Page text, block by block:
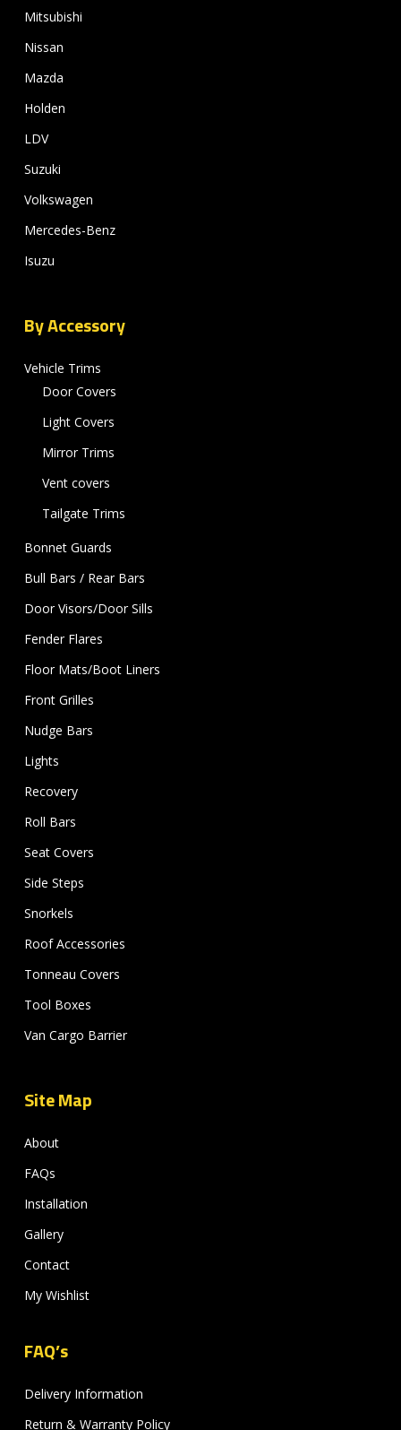
Mitsubishi
Nissan
Mazda
Holden
LDV
Suzuki
Volkswagen
Mercedes-Benz
Isuzu
By Accessory
Vehicle Trims
Door Covers
Light Covers
Mirror Trims
Vent covers
Tailgate Trims
Bonnet Guards
Bull Bars / Rear Bars
Door Visors/Door Sills
Fender Flares
Floor Mats/Boot Liners
Front Grilles
Nudge Bars
Lights
Recovery
Roll Bars
Seat Covers
Side Steps
Snorkels
Roof Accessories
Tonneau Covers
Tool Boxes
Van Cargo Barrier
Site Map
About
FAQs
Installation
Gallery
Contact
My Wishlist
FAQ’s
Delivery Information
Return & Warranty Policy